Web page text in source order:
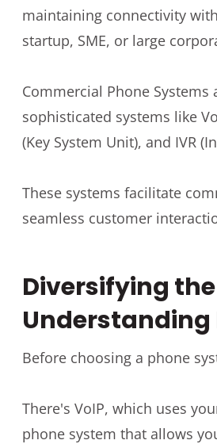
maintaining connectivity
startup, SME, or large
Commercial Phone
sophisticated systems like
(Key System Unit), and IVR
These systems facilitate
seamless customer
Diversifying
Understanding
Before choosing a phone
There's VoIP, which uses
phone system that allows